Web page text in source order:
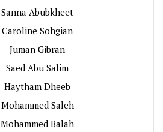
Sanna Abubkheet
Caroline Sohgian
Juman Gibran
Saed Abu Salim
Haytham Dheeb
Mohammed Saleh
Mohammed Balah